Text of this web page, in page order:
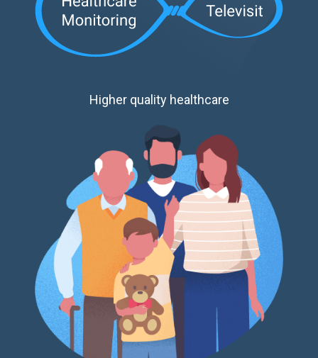
Higher quality healthcare